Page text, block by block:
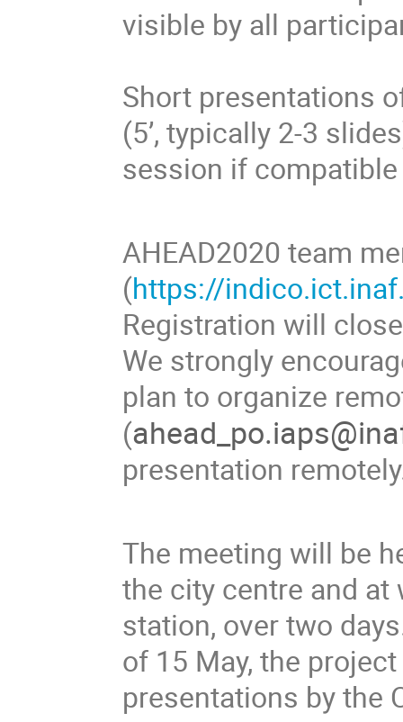
visible by all
Short presentations
(5’, typically 2-3
session if
AHEAD2020 team
(https://
Registration will
We strongly
plan to organize
(
presentation
The meeting will be
the city centre and
station, over two
of 15 May, the
presentations by the